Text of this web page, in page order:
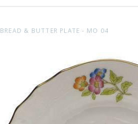
& BUTTER PLATE - MO 04